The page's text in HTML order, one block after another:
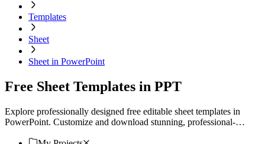
Templates
Sheet
Sheet in PowerPoint
Free Sheet Templates in PPT
Explore professionally designed free editable sheet templates in
PowerPoint. Customize and download stunning, professional-